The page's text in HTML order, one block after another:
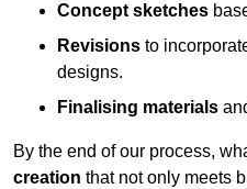
Concept sketches
Revisions to
designs.
Finalising materials
By the end of our process,
creation that not only meets